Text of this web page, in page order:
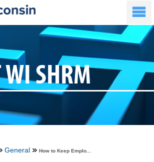
SHRM
General How to Keep Emplo...